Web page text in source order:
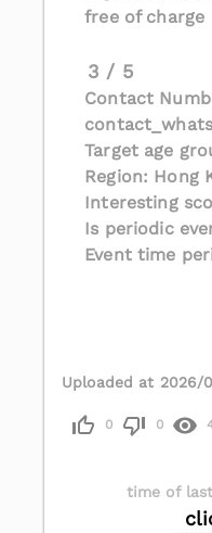
free of charge
3 / 5
Contact
Target age
Region: Hong
Interesting
Is periodic
Event time
Uploaded at 2026/
0 0
time of